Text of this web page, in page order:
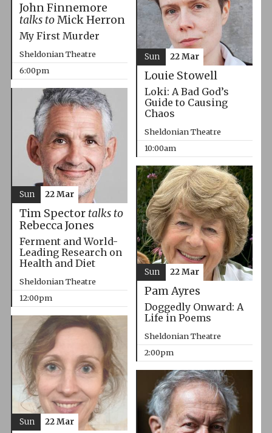
John Finnemore
talks toMick Herron
My First Murder
Sheldonian Theatre
6:00pm
Louie Stowell
Loki: A Bad God’s
Guide to Causing
Chaos
Sheldonian Theatre
10:00am
Sun 22 Mar
Tim Spector talks to
Rebecca Jones
Ferment and World-
Leading Research on
Health and Diet
Sheldonian Theatre
12:00pm
Sun 22 Mar
Pam Ayres
Doggedly Onward: A
Life in Poems
Sheldonian Theatre
2:00pm
Sun 22 Mar
Sun 22 Mar